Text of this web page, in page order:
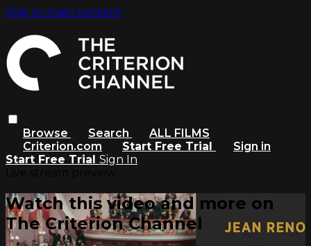
Skip to main content
Browse Search
ALL FILMS
Criterion.com
Start Free Trial
Sign in
Start Free Trial Sign In
Watch this video and more on
The Criterion Channel